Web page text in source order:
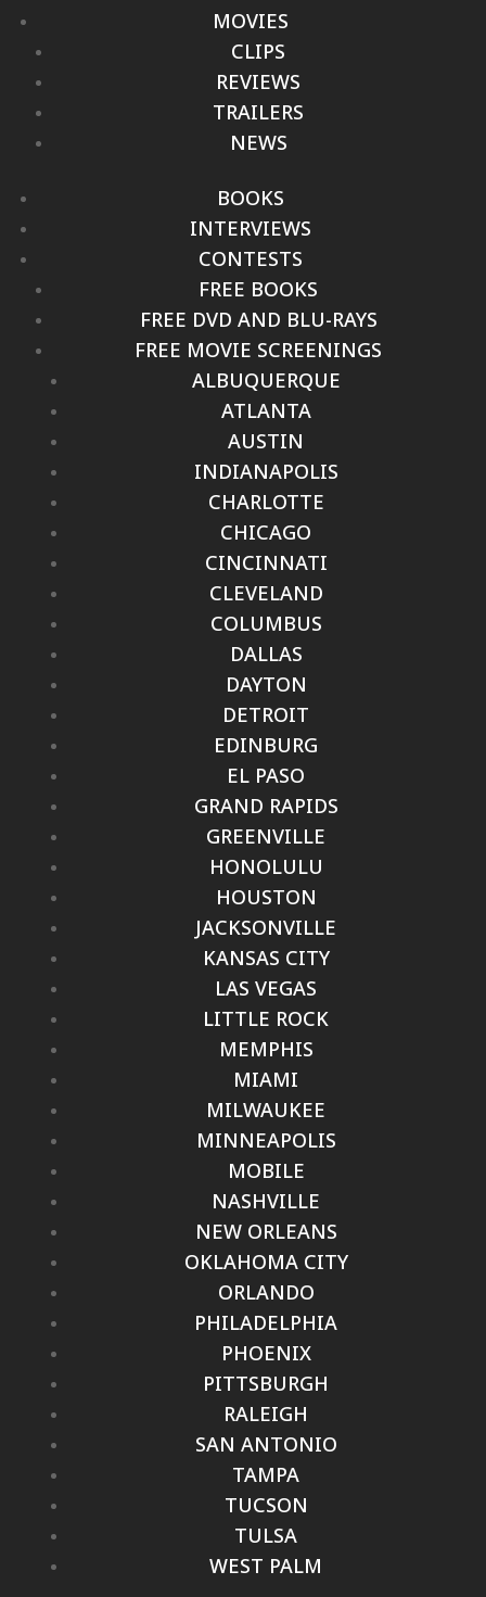
MOVIES
CLIPS
REVIEWS
TRAILERS
NEWS
BOOKS
INTERVIEWS
CONTESTS
FREE BOOKS
FREE DVD AND BLU-RAYS
FREE MOVIE SCREENINGS
ALBUQUERQUE
ATLANTA
AUSTIN
INDIANAPOLIS
CHARLOTTE
CHICAGO
CINCINNATI
CLEVELAND
COLUMBUS
DALLAS
DAYTON
DETROIT
EDINBURG
EL PASO
GRAND RAPIDS
GREENVILLE
HONOLULU
HOUSTON
JACKSONVILLE
KANSAS CITY
LAS VEGAS
LITTLE ROCK
MEMPHIS
MIAMI
MILWAUKEE
MINNEAPOLIS
MOBILE
NASHVILLE
NEW ORLEANS
OKLAHOMA CITY
ORLANDO
PHILADELPHIA
PHOENIX
PITTSBURGH
RALEIGH
SAN ANTONIO
TAMPA
TUCSON
TULSA
WEST PALM